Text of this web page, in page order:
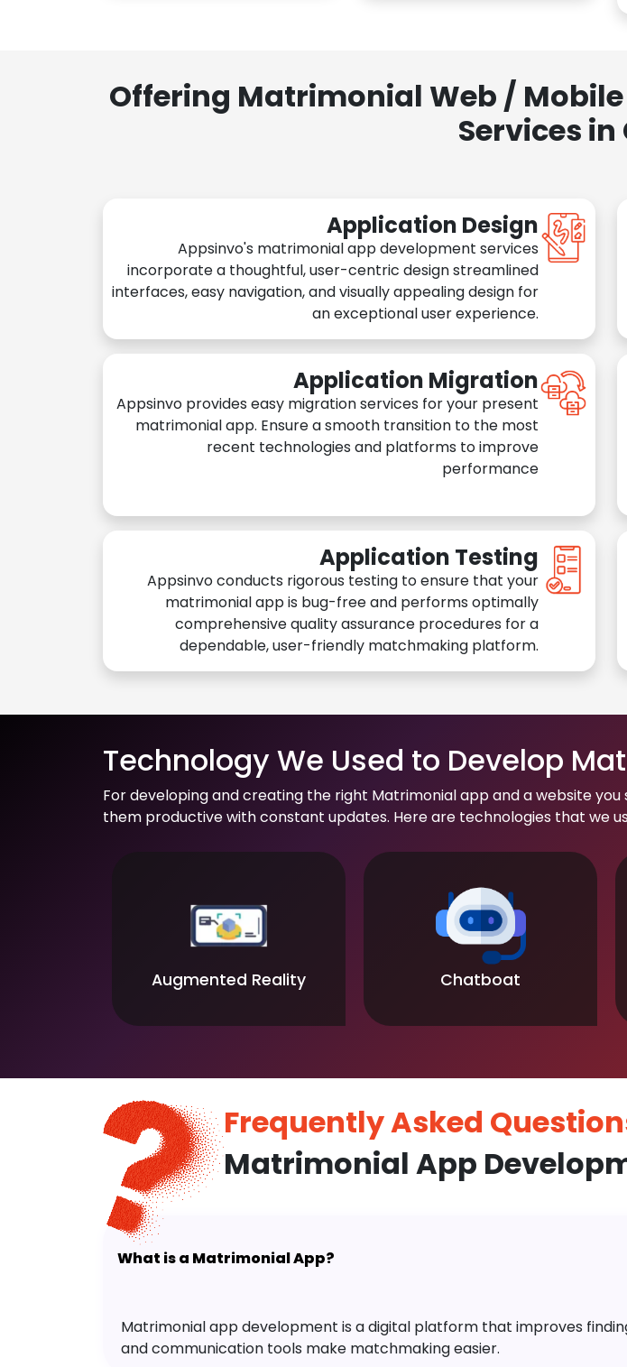
Offering Matrimonial Web /
Services
Application Design
Appsinvo's matrimonial app development services
incorporate a thoughtful, user-centric design streamlined
interfaces, easy navigation, and visually appealing design for
an exceptional user experience.
Application Migration
Appsinvo provides easy migration services for your present
matrimonial app. Ensure a smooth transition to the most
recent technologies and platforms to improve
performance
Application Testing
Appsinvo conducts rigorous testing to ensure that your
matrimonial app is bug-free and performs optimally
comprehensive quality assurance procedures for a
dependable, user-friendly matchmaking platform.
Technology We Used to Develop
For developing and creating the right Matrimonial app and a website
them productive with constant updates. Here are technologies that we
Augmented Reality Chatboat
Frequently Asked
Matrimonial App
What is a Matrimonial App?
Matrimonial app development is a digital platform that improves
and communication tools make matchmaking easier.